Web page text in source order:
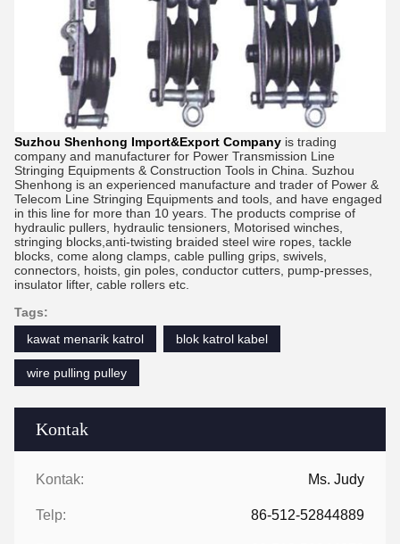
Kontak
Kontak: Ms. Judy
Telp: 86-512-52844889
Suzhou Shenhong Import&Export Company is trading
company and manufacturer for Power Transmission Line
Stringing Equipments & Construction Tools in China. Suzhou
Shenhong is an experienced manufacture and trader of Power &
Telecom Line Stringing Equipments and tools, and have engaged
in this line for more than 10 years. The products comprise of
hydraulic pullers, hydraulic tensioners, Motorised winches,
stringing blocks,anti-twisting braided steel wire ropes, tackle
blocks, come along clamps, cable pulling grips, swivels,
connectors, hoists, gin poles, conductor cutters, pump-presses,
insulator lifter, cable rollers etc.
Tags:
kawat menarik katrol
blok katrol kabel
wire pulling pulley